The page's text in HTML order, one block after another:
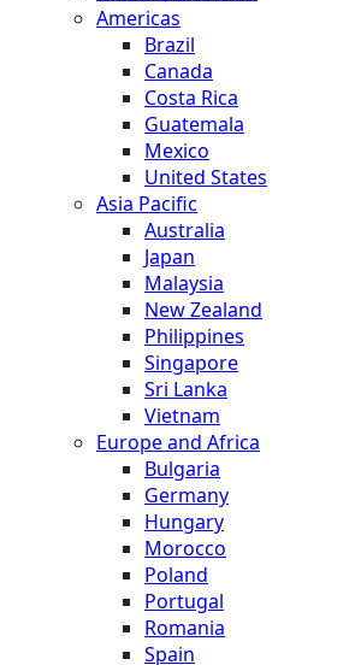
Americas
Brazil
Canada
Costa Rica
Guatemala
Mexico
United States
Asia Pacific
Australia
Japan
Malaysia
New Zealand
Philippines
Singapore
Sri Lanka
Vietnam
Europe and Africa
Bulgaria
Germany
Hungary
Morocco
Poland
Portugal
Romania
Spain